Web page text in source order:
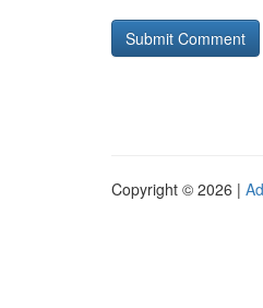
Copyright © 2026 |